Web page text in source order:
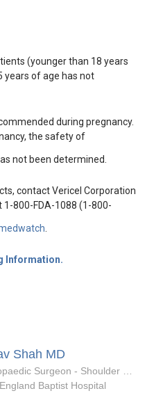
(younger than 18 years
years of age has not
during pregnancy.
the safety of
not been determined.
contact Vericel Corporation
1-800-FDA-1088 (1-800-
Information.
Shah MD
Baptist Hospital